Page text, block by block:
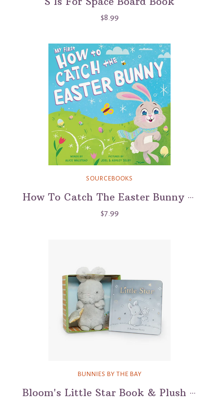
$8.99
SOURCEBOOKS
How To Catch The Easter Bunny Book
$7.99
BUNNIES BY THE BAY
Bloom's Little Star Book & Plush Boxed Set